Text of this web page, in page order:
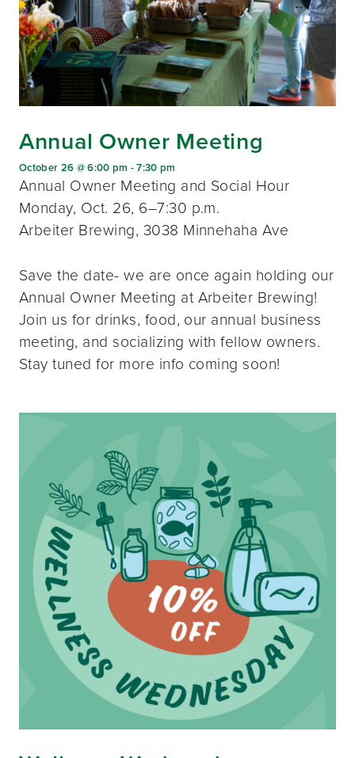
Annual Owner Meeting
October 26 @ 6:00 pm -7:30 pm
Annual Owner Meeting and Social Hour
Monday, Oct. 26, 6–7:30 p.m.
Arbeiter Brewing, 3038 Minnehaha Ave
Save the date- we are once again holding our
Annual Owner Meeting at Arbeiter Brewing!
Join us for drinks, food, our annual business
meeting, and socializing with fellow owners.
Stay tuned for more info coming soon!